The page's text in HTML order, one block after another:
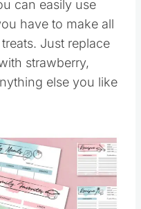
can easily use
have to make all
Just replace
strawberry,
else you like
Save